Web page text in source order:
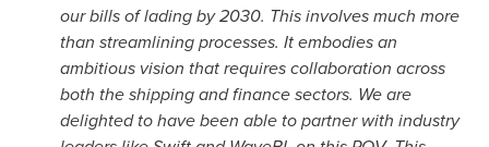
our bills of lading by 2030. This involves much more
than streamlining processes. It embodies an
ambitious vision that requires collaboration across
both the shipping and finance sectors. We are
delighted to have been able to partner with industry